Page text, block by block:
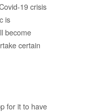
19 crisis
is
become
certain
for it to have